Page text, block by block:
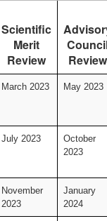
Scientific
Merit
Review
Review
March 2023 May 2023
July 2023
October
2023
November
2023
January
2024